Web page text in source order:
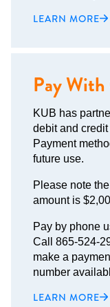
LEARN MORE
Pay
KUB has
debit and
Payment
future use.
Please note
amount is
Pay by phone
Call 865-524-
make a
number
LEARN MORE